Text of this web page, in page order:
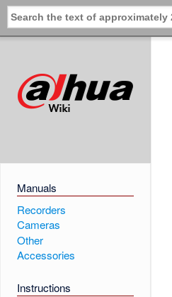
Manuals
Recorders
Cameras
Other
Accessories
Instructions